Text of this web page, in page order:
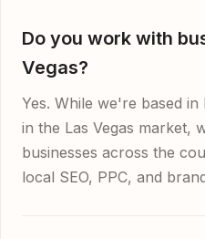
Do you work with
Vegas?
Yes. While we're based
in the Las Vegas market,
businesses across the
local SEO, PPC, and